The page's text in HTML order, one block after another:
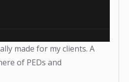
made for my clients. A
of PEDs and